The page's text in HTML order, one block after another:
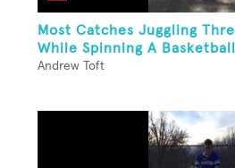
Most Catches Juggling
While Spinning A
Andrew Toft